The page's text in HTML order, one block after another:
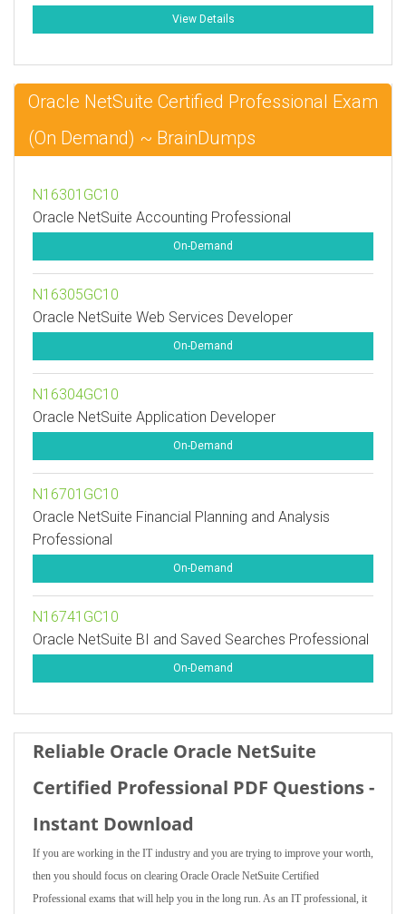
View Details
Oracle NetSuite Certified Professional Exam
(On Demand) ~ BrainDumps
N16301GC10
Oracle NetSuite Accounting Professional
On-Demand
N16305GC10
Oracle NetSuite Web Services Developer
On-Demand
N16304GC10
Oracle NetSuite Application Developer
On-Demand
N16701GC10
Oracle NetSuite Financial Planning and Analysis
Professional
On-Demand
N16741GC10
Oracle NetSuite BI and Saved Searches Professional
On-Demand
Reliable Oracle Oracle NetSuite
Certified Professional PDF Questions -
Instant Download
If you are working in the IT industry and you are trying to improve your worth,
then you should focus on clearing Oracle Oracle NetSuite Certified
Professional exams that will help you in the long run. As an IT professional, it